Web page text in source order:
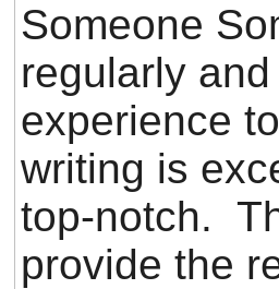
Someone
regularly
experience
writing is
top-notch.
provide the